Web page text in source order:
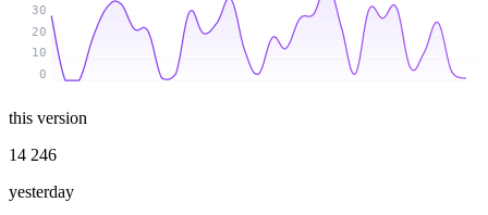
0
10
20
30
this version
14 246
yesterday